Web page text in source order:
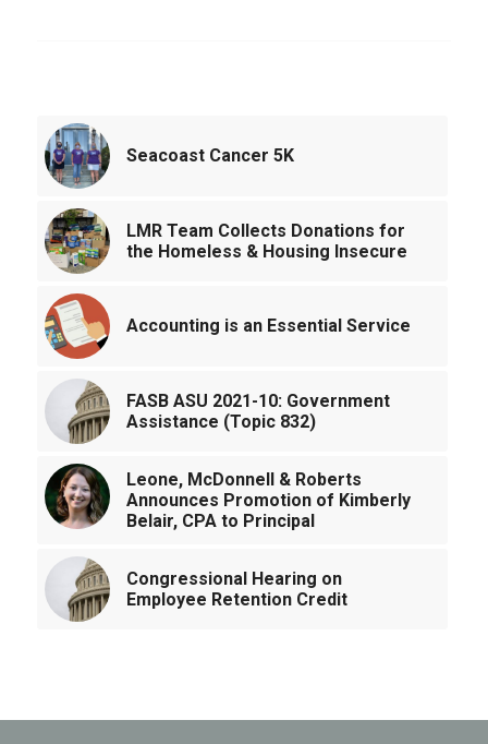
Seacoast Cancer 5K
LMR Team Collects Donations for
the Homeless & Housing Insecure
Accounting is an Essential Service
FASB ASU 2021-10: Government
Assistance (Topic 832)
Leone, McDonnell & Roberts
Announces Promotion of Kimberly
Belair, CPA to Principal
Congressional Hearing on
Employee Retention Credit